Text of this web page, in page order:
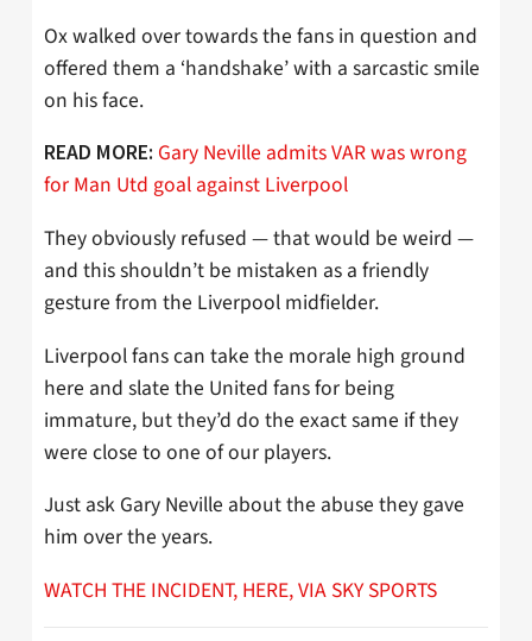
Ox walked over towards the fans in question and
offered them a ‘handshake’ with a sarcastic smile
on his face.
READ MORE: Gary Neville admits VAR was wrong
for Man Utd goal against Liverpool
They obviously refused — that would be weird —
and this shouldn’t be mistaken as a friendly
gesture from the Liverpool midfielder.
Liverpool fans can take the morale high ground
here and slate the United fans for being
immature, but they’d do the exact same if they
were close to one of our players.
Just ask Gary Neville about the abuse they gave
him over the years.
WATCH THE INCIDENT, HERE, VIA SKY SPORTS